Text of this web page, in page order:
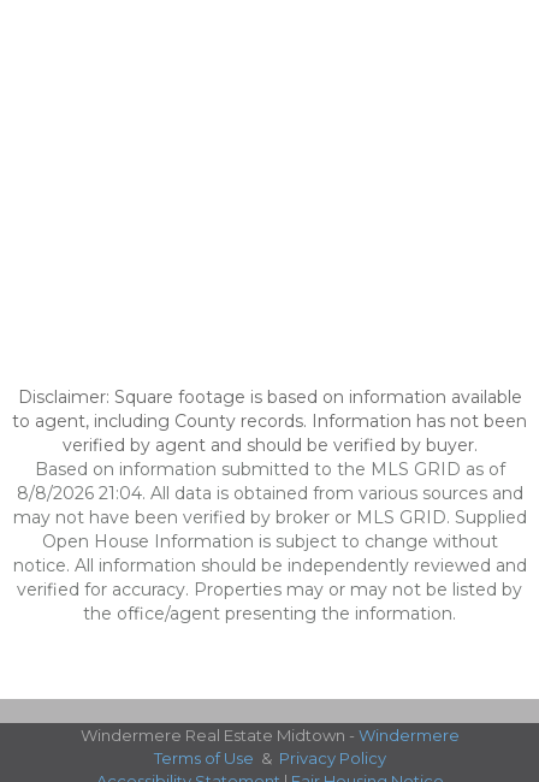
Disclaimer: Square footage is based on information available
to agent, including County records. Information has not been
verified by agent and should be verified by buyer.
Based on information submitted to the MLS GRID as of
8/8/2026 21:04. All data is obtained from various sources and
may not have been verified by broker or MLS GRID. Supplied
Open House Information is subject to change without
notice. All information should be independently reviewed and
verified for accuracy. Properties may or may not be listed by
the office/agent presenting the information.
Windermere Real Estate Midtown - Windermere
Terms of Use & Privacy Policy